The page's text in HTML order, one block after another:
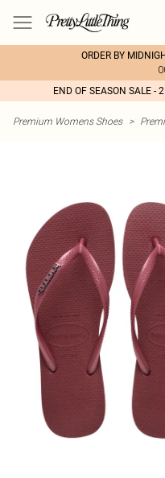
ORDER BY
END OF SEASON SALE -
Premium Womens Shoes >